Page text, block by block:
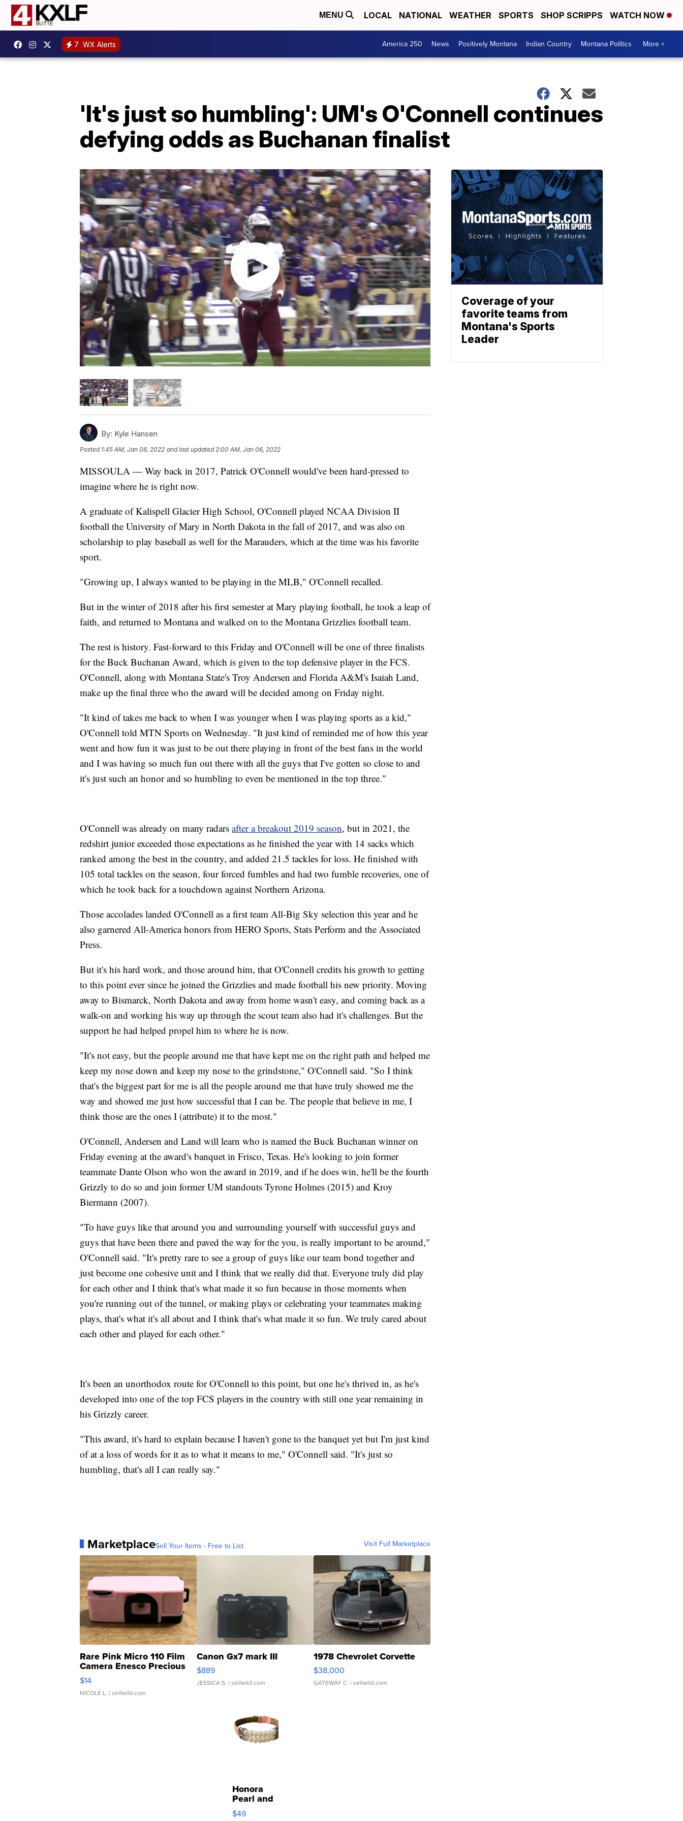
MENU LOCAL NATIONAL WEATHER SPORTS SHOP SCRIPPS WATCH NOW
7 WX Alerts America 250 News Positively Montana Indian Country Montana Politics More +
'It's just so humbling': UM's O'Connell continues
defying odds as Buchanan finalist
By: Kyle Hansen
Posted 1:45 AM, Jan 06, 2022 and last updated 2:00 AM, Jan 06, 2022
MISSOULA — Way back in 2017, Patrick O'Connell would've been hard-pressed to
imagine where he is right now.
A graduate of Kalispell Glacier High School, O'Connell played NCAA Division II
football the University of Mary in North Dakota in the fall of 2017, and was also on
scholarship to play baseball as well for the Marauders, which at the time was his favorite
sport.
"Growing up, I always wanted to be playing in the MLB," O'Connell recalled.
But in the winter of 2018 after his first semester at Mary playing football, he took a leap of
faith, and returned to Montana and walked on to the Montana Grizzlies football team.
The rest is history. Fast-forward to this Friday and O'Connell will be one of three finalists
for the Buck Buchanan Award, which is given to the top defensive player in the FCS.
O'Connell, along with Montana State's Troy Andersen and Florida A&M's Isaiah Land,
make up the final three who the award will be decided among on Friday night.
"It kind of takes me back to when I was younger when I was playing sports as a kid,"
O'Connell told MTN Sports on Wednesday. "It just kind of reminded me of how this year
went and how fun it was just to be out there playing in front of the best fans in the world
and I was having so much fun out there with all the guys that I've gotten so close to and
it's just such an honor and so humbling to even be mentioned in the top three."
O'Connell was already on many radars after a breakout 2019 season, but in 2021, the
redshirt junior exceeded those expectations as he finished the year with 14 sacks which
ranked among the best in the country, and added 21.5 tackles for loss. He finished with
105 total tackles on the season, four forced fumbles and had two fumble recoveries, one of
which he took back for a touchdown against Northern Arizona.
Those accolades landed O'Connell as a first team All-Big Sky selection this year and he
also garnered All-America honors from HERO Sports, Stats Perform and the Associated
Press.
But it's his hard work, and those around him, that O'Connell credits his growth to getting
to this point ever since he joined the Grizzlies and made football his new priority. Moving
away to Bismarck, North Dakota and away from home wasn't easy, and coming back as a
walk-on and working his way up through the scout team also had it's challenges. But the
support he had helped propel him to where he is now.
"It's not easy, but the people around me that have kept me on the right path and helped me
keep my nose down and keep my nose to the grindstone," O'Connell said. "So I think
that's the biggest part for me is all the people around me that have truly showed me the
way and showed me just how successful that I can be. The people that believe in me, I
think those are the ones I (attribute) it to the most."
O'Connell, Andersen and Land will learn who is named the Buck Buchanan winner on
Friday evening at the award's banquet in Frisco, Texas. He's looking to join former
teammate Dante Olson who won the award in 2019, and if he does win, he'll be the fourth
Grizzly to do so and join former UM standouts Tyrone Holmes (2015) and Kroy
Biermann (2007).
"To have guys like that around you and surrounding yourself with successful guys and
guys that have been there and paved the way for the you, is really important to be around,"
O'Connell said. "It's pretty rare to see a group of guys like our team bond together and
just become one cohesive unit and I think that we really did that. Everyone truly did play
for each other and I think that's what made it so fun because in those moments when
you're running out of the tunnel, or making plays or celebrating your teammates making
plays, that's what it's all about and I think that's what made it so fun. We truly cared about
each other and played for each other."
It's been an unorthodox route for O'Connell to this point, but one he's thrived in, as he's
developed into one of the top FCS players in the country with still one year remaining in
his Grizzly career.
"This award, it's hard to explain because I haven't gone to the banquet yet but I'm just kind
of at a loss of words for it as to what it means to me," O'Connell said. "It's just so
humbling, that's all I can really say."
MarketplaceSell Your Items - Free to List Visit Full Marketplace
Rare Pink Micro 110 Film
Camera Enesco Precious
Moments TD4
$14
NICOLE L. | sellwild.com
Canon Gx7 mark III
$889
JESSICA S. | sellwild.com
1978 Chevrolet Corvette
$38,000
GATEWAY C. | sellwild.com
Honora
Pearl and
Pink
Leather
$49
Coverage of your
favorite teams from
Montana's Sports
Leader